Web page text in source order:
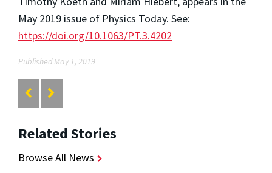
May 2019 issue of Physics Today. See:
https://doi.org/10.1063/PT.3.4202
Published May 1, 2019
Related Stories
Browse All News